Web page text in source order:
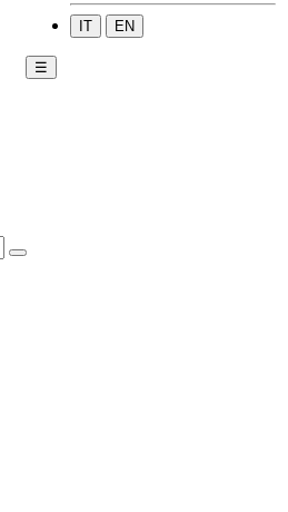
IT EN
☰